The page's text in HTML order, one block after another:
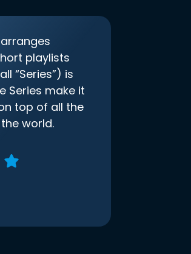
playlists
“Series”) is
Series make it
top of all the
world.